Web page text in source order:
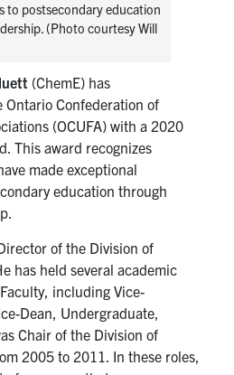
to postsecondary education
(Photo courtesy Will
(ChemE) has
Ontario Confederation of
(OCUFA) with a 2020
This award recognizes
made exceptional
education through
of the Division of
has held several academic
, including Vice-
Dean, Undergraduate,
Chair of the Division of
2005 to2011. In these roles,